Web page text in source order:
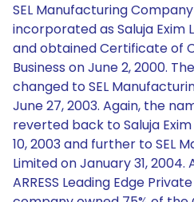
SEL Manufacturing
incorporated as Saluja Exim
and obtained Certificate of
Business on June 2, 2000.
changed to SEL
June 27, 2003. Again, the
reverted back to Saluja
10, 2003 and further to SEL
Limited on January 31, 2004.
ARRESS Leading Edge